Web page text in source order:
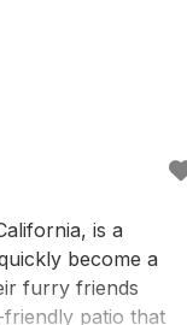
is a
become a
furry friends
patio that